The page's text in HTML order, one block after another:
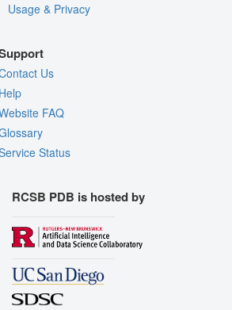
Usage & Privacy
Us
FAQ
Status
RCSB PDB is hosted by